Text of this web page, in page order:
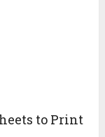
to Print